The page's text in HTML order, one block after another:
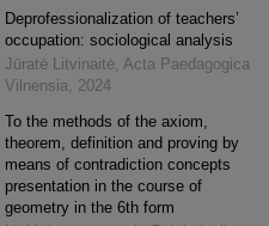
Deprofessionalization of teachers’
occupation: sociological analysis
Jūratė Litvinaitė Acta Paedagogica
Vilnensia
2024
To the methods of the axiom,
theorem, definition and proving by
means of contradiction concepts
presentation in the course of
geometry in the 6th form